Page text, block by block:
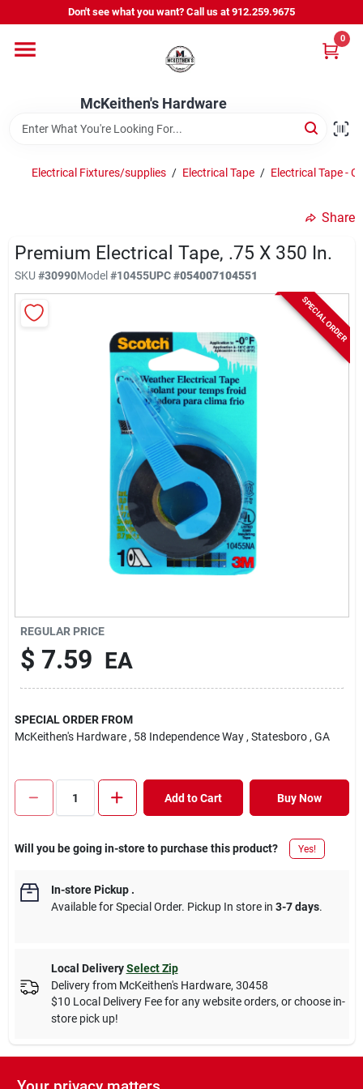
to
Don't see what you want? Call us at 912.259.9675
McKeithen's Hardware
0
Departments
Outdoor Power & Trailers
McKeithen Rewards
Store Services
Electrical Fixtures/supplies / Electrical Tape / Electrical Tape -
Share
Premium Electrical Tape, .75 X 350 In.
SKU #30990Model#10455UPC#054007104551
SPECIAL ORDER
REGULAR PRICE
$ 7.59 EA
SPECIAL ORDER FROM
McKeithen's Hardware , 58 Independence Way , Statesboro , GA
Add to Cart Buy Now
Will you be going in-store to purchase this product? Yes!
In-store Pickup.
Available for Special Order. Pickup In store in 3-7 days.
Local Delivery Select Zip
Delivery from McKeithen's Hardware, 30458
$10 Local Delivery Fee for any website orders, or choose in-
store pick up!